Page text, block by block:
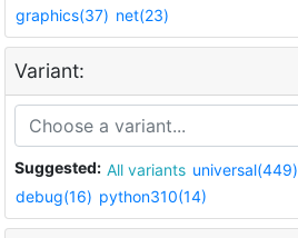
graphics(37) net(23)
Variant:
Suggested: All variants universal(449)
debug(16) python310(14)